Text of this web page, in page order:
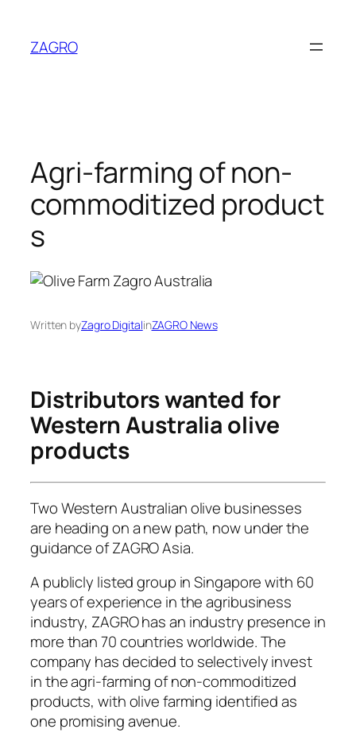
content
ZAGRO
Agri-farming of non-
commoditized product
s
Written byZagro DigitalinZAGRO News
Distributors wanted for
Western Australia olive
products
Two Western Australian olive businesses
are heading on a new path, now under the
guidance of ZAGRO Asia.
A publicly listed group in Singapore with 60
years of experience in the agribusiness
industry, ZAGRO has an industry presence in
more than 70 countries worldwide. The
company has decided to selectively invest
in the agri-farming of non-commoditized
products, with olive farming identified as
one promising avenue.